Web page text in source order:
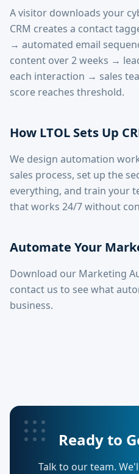
A visitor downloads your
CRM creates a contact
→ automated email
content over 2 weeks →
each interaction → sales
score reaches threshold.
How LTOL Sets Up
We design automation
sales process, set up the
everything, and train your
that works 24/7 without
Automate Your
Download our Marketing
contact us to see what
business.
Ready to
Talk to our team.